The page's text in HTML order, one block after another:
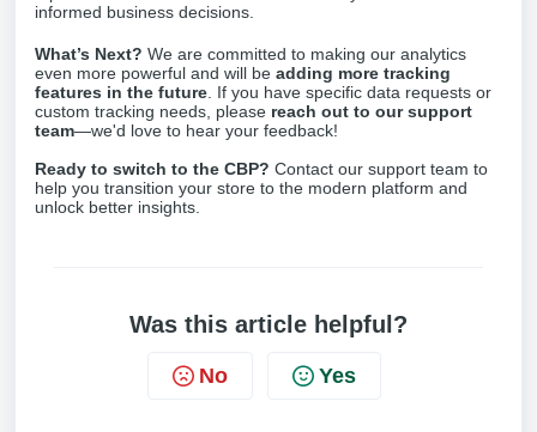
informed business decisions.
What’s Next? We are committed to making our analytics
even more powerful and will be adding more tracking
features in the future . If you have specific data requests or
custom tracking needs, please reach out to our support
team—we'd love to hear your feedback!
Ready to switch to the CBP? Contact our support team to
help you transition your store to the modern platform and
unlock better insights.
Was this article helpful?
No Yes